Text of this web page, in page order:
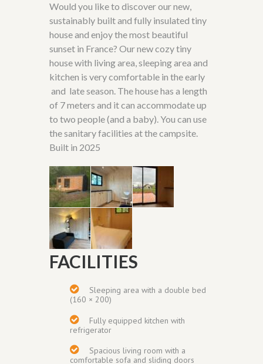
Would you like to discover our new,
sustainably built and fully insulated tiny
house and enjoy the most beautiful
sunset in France? Our new cozy tiny
house with living area, sleeping area and
kitchen is very comfortable in the early
and late season. The house has a length
of 7 meters and it can accommodate up
to two people (and a baby). You can use
the sanitary facilities at the campsite.
Built in 2025
FACILITIES
Sleeping area with a double bed
(160 × 200)
Fully equipped kitchen with
refrigerator
Spacious living room with a
comfortable sofa and sliding doors